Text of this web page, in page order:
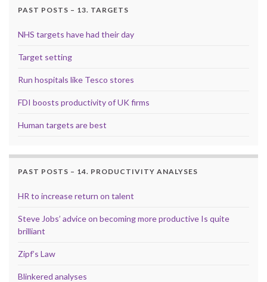
PAST POSTS – 13. TARGETS
NHS targets have had their day
Target setting
Run hospitals like Tesco stores
FDI boosts productivity of UK firms
Human targets are best
PAST POSTS – 14. PRODUCTIVITY ANALYSES
HR to increase return on talent
Steve Jobs’ advice on becoming more productive Is quite
brilliant
Zipf’s Law
Blinkered analyses